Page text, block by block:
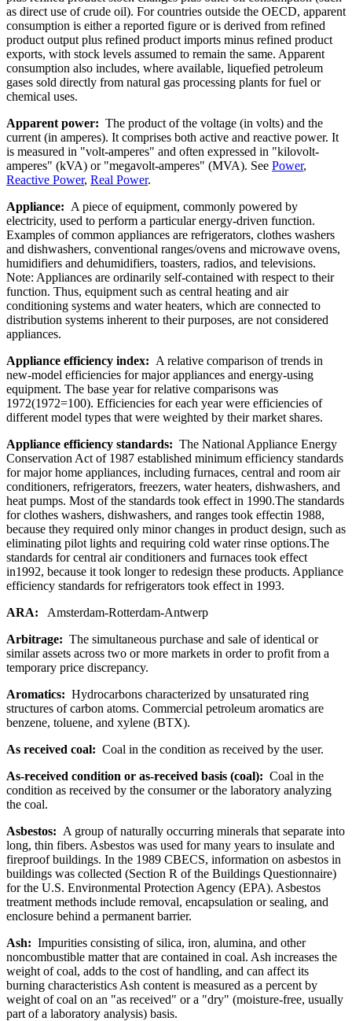
as direct use of crude oil). For countries outside the OECD, apparent
consumption is either a reported figure or is derived from refined
product output plus refined product imports minus refined product
exports, with stock levels assumed to remain the same. Apparent
consumption also includes, where available, liquefied petroleum
gases sold directly from natural gas processing plants for fuel or
chemical uses.
Apparent power: The product of the voltage (in volts) and the
current (in amperes). It comprises both active and reactive power. It
is measured in "volt-amperes" and often expressed in "kilovolt-
amperes" (kVA) or "megavolt-amperes" (MVA). See Power,
Reactive Power, Real Power.
Appliance: A piece of equipment, commonly powered by
electricity, used to perform a particular energy-driven function.
Examples of common appliances are refrigerators, clothes washers
and dishwashers, conventional ranges/ovens and microwave ovens,
humidifiers and dehumidifiers, toasters, radios, and televisions.
Note: Appliances are ordinarily self-contained with respect to their
function. Thus, equipment such as central heating and air
conditioning systems and water heaters, which are connected to
distribution systems inherent to their purposes, are not considered
appliances.
Appliance efficiency index: A relative comparison of trends in
new-model efficiencies for major appliances and energy-using
equipment. The base year for relative comparisons was
1972(1972=100). Efficiencies for each year were efficiencies of
different model types that were weighted by their market shares.
Appliance efficiency standards: The National Appliance Energy
Conservation Act of 1987 established minimum efficiency standards
for major home appliances, including furnaces, central and room air
conditioners, refrigerators, freezers, water heaters, dishwashers, and
heat pumps. Most of the standards took effect in 1990.The standards
for clothes washers, dishwashers, and ranges took effectin 1988,
because they required only minor changes in product design, such as
eliminating pilot lights and requiring cold water rinse options.The
standards for central air conditioners and furnaces took effect
in1992, because it took longer to redesign these products. Appliance
efficiency standards for refrigerators took effect in 1993.
ARA: Amsterdam-Rotterdam-Antwerp
Arbitrage: The simultaneous purchase and sale of identical or
similar assets across two or more markets in order to profit from a
temporary price discrepancy.
Aromatics: Hydrocarbons characterized by unsaturated ring
structures of carbon atoms. Commercial petroleum aromatics are
benzene, toluene, and xylene (BTX).
As received coal: Coal in the condition as received by the user.
As-received condition or as-received basis (coal): Coal in the
condition as received by the consumer or the laboratory analyzing
the coal.
Asbestos: A group of naturally occurring minerals that separate into
long, thin fibers. Asbestos was used for many years to insulate and
fireproof buildings. In the 1989 CBECS, information on asbestos in
buildings was collected (Section R of the Buildings Questionnaire)
for the U.S. Environmental Protection Agency (EPA). Asbestos
treatment methods include removal, encapsulation or sealing, and
enclosure behind a permanent barrier.
Ash: Impurities consisting of silica, iron, alumina, and other
noncombustible matter that are contained in coal. Ash increases the
weight of coal, adds to the cost of handling, and can affect its
burning characteristics Ash content is measured as a percent by
weight of coal on an "as received" or a "dry" (moisture-free, usually
part of a laboratory analysis) basis.